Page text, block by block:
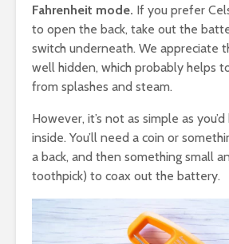
Fahrenheit mode. If you prefer
to open the back, take out the
switch underneath. We appreciate
well hidden, which probably helps
from splashes and steam.
However, it’s not as simple as
inside. You’ll need a coin or
a back, and then something small
toothpick) to coax out the battery.